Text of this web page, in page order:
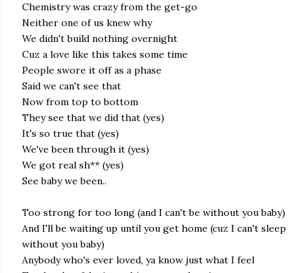
Chemistry was crazy from the get-go
Neither one of us knew why
We didn't build nothing overnight
Cuz a love like this takes some time
People swore it off as a phase
Said we can't see that
Now from top to bottom
They see that we did that (yes)
It's so true that (yes)
We've been through it (yes)
We got real sh** (yes)
See baby we been..
Too strong for too long (and I can't be without you baby)
And I'll be waiting up until you get home (cuz I can't sleep
without you baby)
Anybody who's ever loved, ya know just what I feel